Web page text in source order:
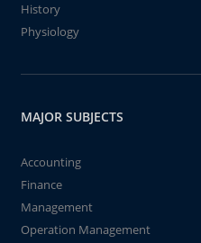
History
Physiology
MAJOR SUBJECTS
Accounting
Finance
Management
Operation Management